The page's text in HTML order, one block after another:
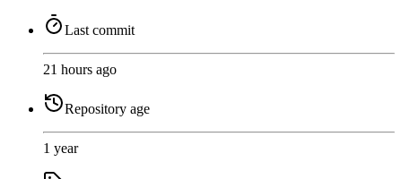
Last commit
21 hours ago
Repository age
1 year